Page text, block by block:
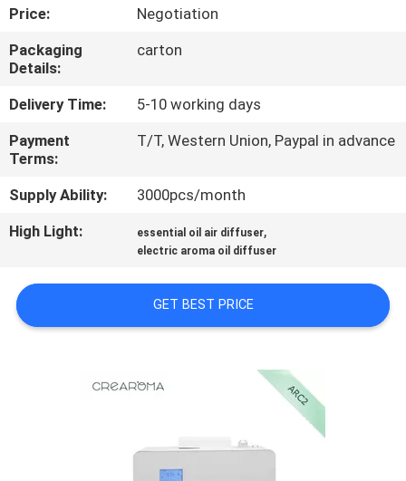
FACTORY
TOUR
QUALITY
CONTROL
CONTACT
NEWS
Price:
Negotiation
Packaging
Details:
carton
Delivery Time:
5-10 working days
Payment
Terms:
T/T, Western Union, Paypal in advance
Supply Ability:
3000pcs/month
High Light:
essential oil air diffuser,
electric aroma oil diffuser
GET BEST PRICE